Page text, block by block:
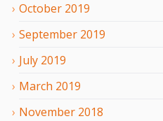
October 2019
September 2019
July 2019
March 2019
November 2018